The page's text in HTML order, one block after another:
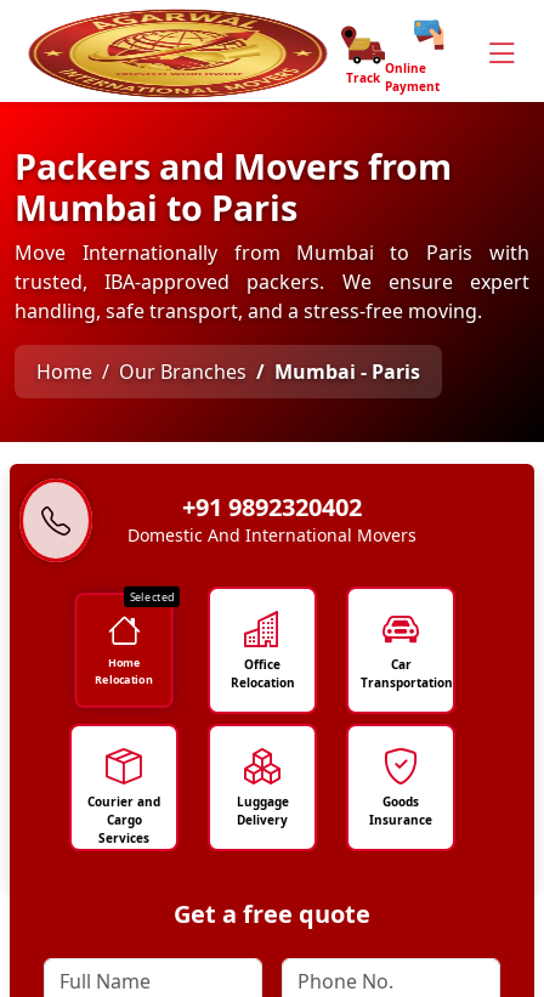
Track
Online
Payment
Packers and Movers from
Mumbai to Paris
Move Internationally from Mumbai to Paris with
trusted, IBA-approved packers. We ensure expert
handling, safe transport, and a stress-free moving.
Home Our Branches Mumbai - Paris
+91 9892320402
Domestic And International Movers
Selected
Home
Relocation
Office
Relocation
Car
Transportation
Courier and
Cargo
Services
Luggage
Delivery
Goods
Insurance
Get a free quote